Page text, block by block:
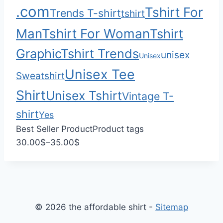
5
0
0
.comTrends T-shirttshirtTshirt For
ManTshirt For WomanTshirt
GraphicTshirt TrendsUnisexunisex
SweatshirtUnisex Tee
ShirtUnisex TshirtVintage T-
shirtYes
Best Seller ProductProduct tags
30.00$–35.00$
r
© 2026 the affordable shirt - Sitemap